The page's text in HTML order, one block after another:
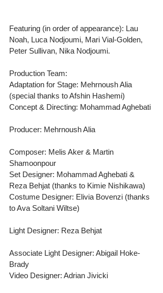
Featuring (in order of appearance): Lau
Noah, Luca Nodjoumi, Mari Vial-Golden,
Peter Sullivan, Nika Nodjoumi.
Production Team:
Adaptation for Stage: Mehrnoush Alia
(special thanks to Afshin Hashemi)
Concept & Directing: Mohammad Aghebati
Producer: Mehrnoush Alia
Composer: Melis Aker & Martin
Shamoonpour
Set Designer: Mohammad Aghebati &
Reza Behjat (thanks to Kimie Nishikawa)
Costume Designer: Elivia Bovenzi (thanks
to Ava Soltani Wiltse)
Light Designer: Reza Behjat
Associate Light Designer: Abigail Hoke-
Brady
Video Designer: Adrian Jivicki